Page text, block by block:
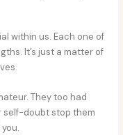
within us. Each one of
It’s just a matter of
They too had
self-doubt stop them